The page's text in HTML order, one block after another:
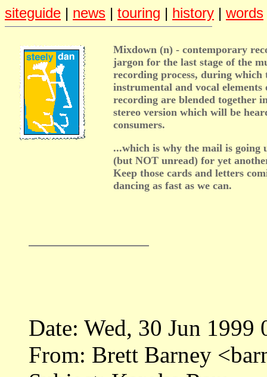
siteguide | news | touring | history | words
Mixdown (n) - contemporary
jargon for the last stage of the
recording process, during which
instrumental and vocal elements
recording are blended together
stereo version which will be
consumers.
...which is why the mail is going
(but NOT unread) for yet
Keep those cards and letters
dancing as fast as we can.
Date: Wed, 30 Jun 1999
From: Brett Barney